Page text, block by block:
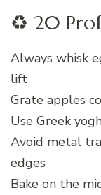
♻️ 20
Always whisk
lift
Grate apples
Use Greek
Avoid metal
edges
Bake on the